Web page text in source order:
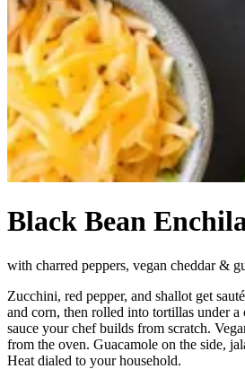
Black Bean
with charred peppers, vegan cheddar &
Zucchini, red pepper, and shallot get
and corn, then rolled into tortillas under a
sauce your chef builds from scratch.
from the oven. Guacamole on the side,
Heat dialed to your household.